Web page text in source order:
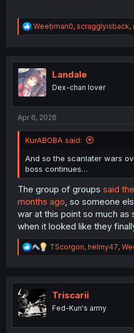
R
e
t
i
o
n
Weebman0, scragglyisback,
Landale
Dex-chan lover
Apr 6, 2026
KurABOBA said:
And so the scanlater wars
boss continues…
The group of groups said
months ago , so someone
war at this point so much as
when it looked like they
R
e
t
n
TScorgon, helmy47,
Triscarii
Fed-Kun's army